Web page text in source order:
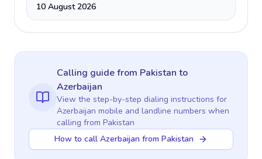
10 August 2026
Calling guidefrom Pakistan to
Azerbaijan
View the step-by-step dialing instructions for
Azerbaijan mobile and landline numbers when
calling from Pakistan
How to call Azerbaijan from Pakistan